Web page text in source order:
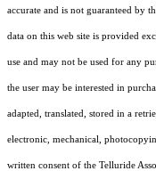
accurate and is not guaranteed by
data on this web site is provided
use and may not be used for any
the user may be interested in
adapted, translated, stored in a
electronic, mechanical,
written consent of the Telluride